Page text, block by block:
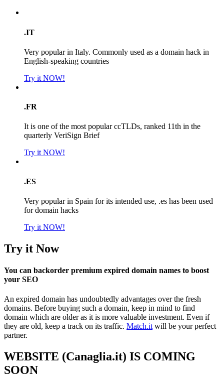
.IT
Very popular in Italy. Commonly used as a domain hack in
English-speaking countries
Try it NOW!
.FR
It is one of the most popular ccTLDs, ranked 11th in the
quarterly VeriSign Brief
Try it NOW!
.ES
Very popular in Spain for its intended use, .es has been used
for domain hacks
Try it NOW!
Try it Now
You can backorder premium expired domain names to boost
your SEO
An expired domain has undoubtedly advantages over the fresh
domains. Before buying such a domain, keep in mind to find
domain which are older as it is more valuable investment. Even if
they are old, keep a track on its traffic. Match.it will be your perfect
partner.
WEBSITE (Canaglia.it) IS COMING
SOON